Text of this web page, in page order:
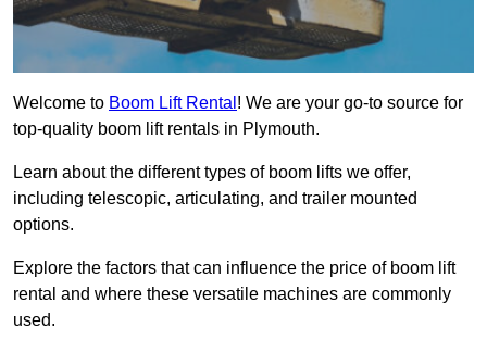
Welcome to Boom Lift Rental ! We are your go-to source for
top-quality boom lift rentals in Plymouth.
Learn about the different types of boom lifts we offer,
including telescopic, articulating, and trailer mounted
options.
Explore the factors that can influence the price of boom lift
rental and where these versatile machines are commonly
used.